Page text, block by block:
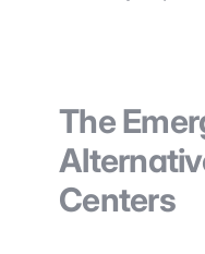
The
Centers